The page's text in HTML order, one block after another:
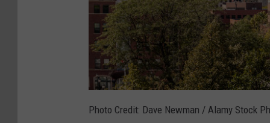
Photo Credit: Dave Newman / Alamy Stock